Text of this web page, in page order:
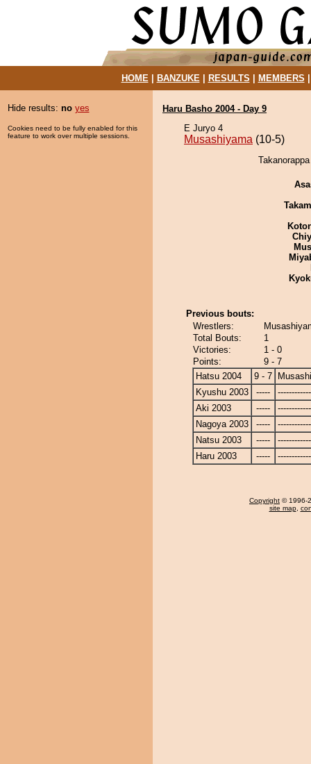
HOME| BANZUKE| RESULTS MEMBERS
Hide results: no yes
Cookies need to be fully enabled for this
feature to work over multiple sessions.
Haru Basho 2004 - Day 9
E Juryo 4
Musashiyama (10-5)
Previous bouts:
Wrestlers:
Total Bouts:
1
Victories:
1 - 0
Points:
9 - 7
Hatsu 2004
9 - 7
Kyushu 2003
-----
Aki 2003
-----
Nagoya 2003
-----
Natsu 2003
-----
Haru 2003
-----
Copyright © 1996-
site map,